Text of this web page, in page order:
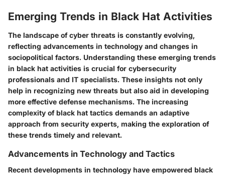
Emerging Trends in Black Hat Activities
The landscape of cyber threats is constantly evolving,
reflecting advancements in technology and changes in
sociopolitical factors. Understanding these emerging trends
in black hat activities is crucial for cybersecurity
professionals and IT specialists. These insights not only
help in recognizing new threats but also aid in developing
more effective defense mechanisms. The increasing
complexity of black hat tactics demands an adaptive
approach from security experts, making the exploration of
these trends timely and relevant.
Advancements in Technology and Tactics
Recent developments in technology have empowered black